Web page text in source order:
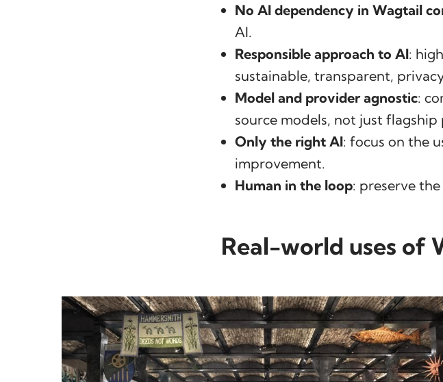
No AI dependency in Wagtail
AI.
Responsible approach to AI:
sustainable, transparent,
Model and provider agnostic:
source models, not just
Only the right AI: focus on the
improvement.
Human in the loop: preserve
Real-world uses of